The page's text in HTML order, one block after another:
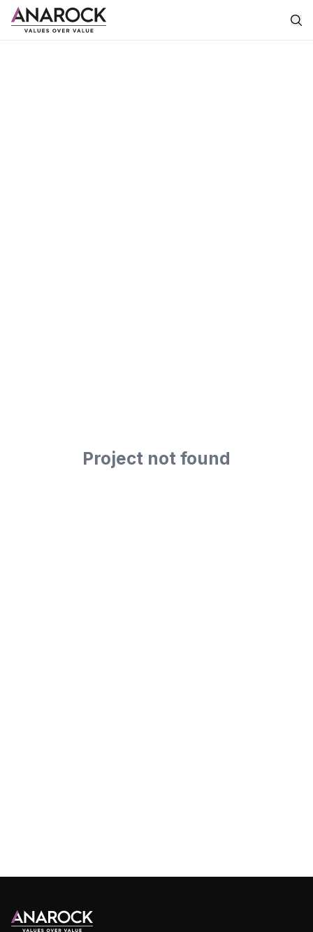
Project not found